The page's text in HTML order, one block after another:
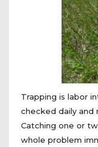
Trapping is labor
checked daily and
Catching one or
whole problem